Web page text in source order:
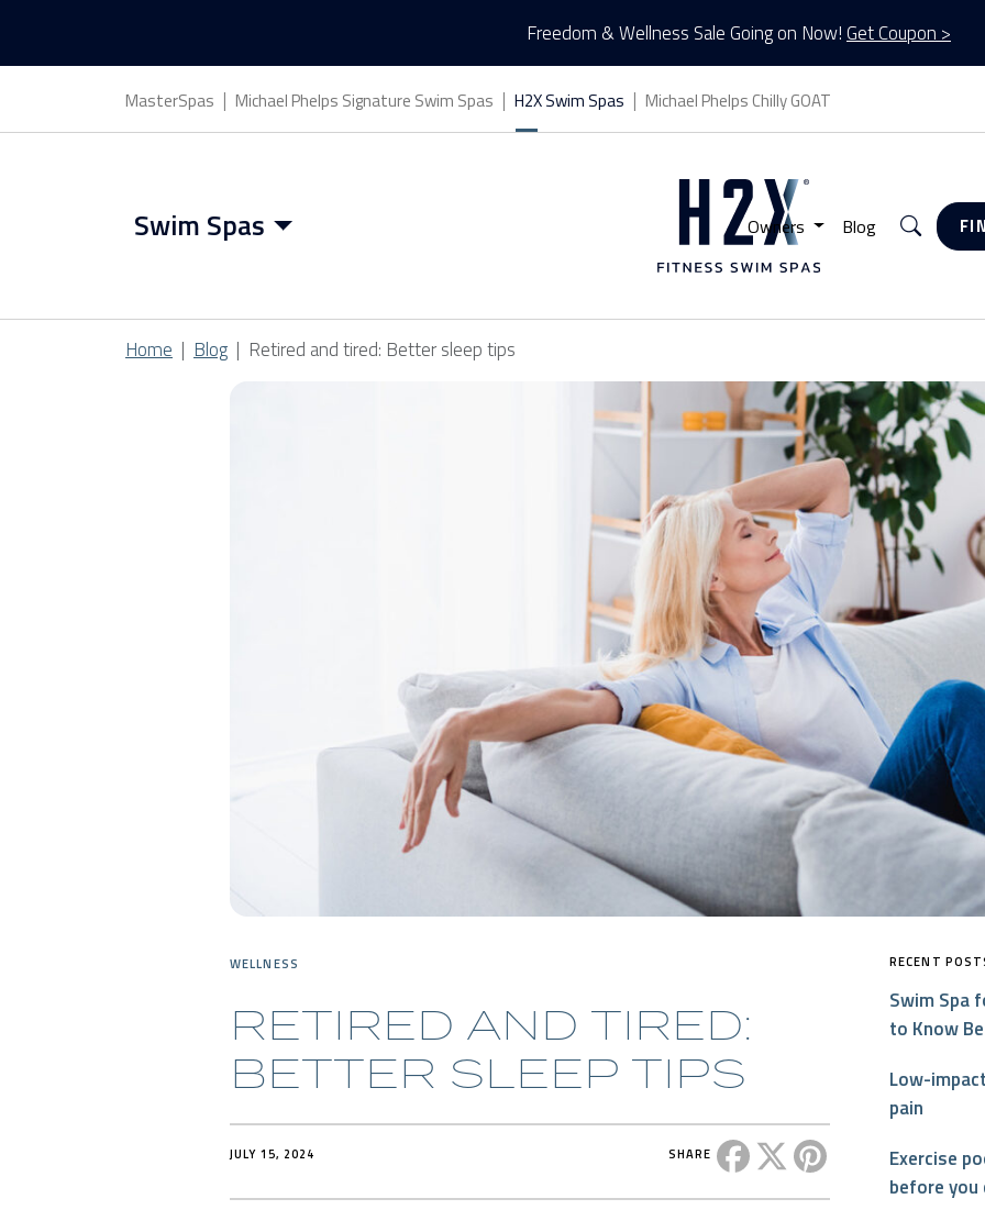
Freedom & Wellness Sale Going on Now!Get Coupon >
MasterSpas Michael Phelps Signature Swim Spas H2X Swim Spas Michael Phelps Chilly GOAT
Swim Spas
Swim Spa Features
CHALLENGER SERIES
Owners Blog Search
Home Blog Retired and tired: Better sleep tips
WELLNESS
RETIRED AND TIRED:
BETTER SLEEP TIPS
JULY 15, 2024 SHARE Share this post on Facebook
Share this post on X
Share this post on
RECENT
Swim Spa
to Know
Low-
pain
Exercise
before you